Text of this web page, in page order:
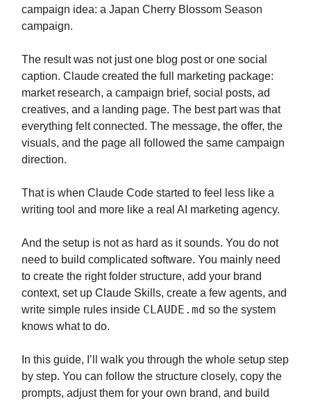
campaign idea: a Japan Cherry Blossom Season
campaign.
The result was not just one blog post or one social
caption. Claude created the full marketing package:
market research, a campaign brief, social posts, ad
creatives, and a landing page. The best part was that
everything felt connected. The message, the offer, the
visuals, and the page all followed the same campaign
direction.
That is when Claude Code started to feel less like a
writing tool and more like a real AI marketing agency.
And the setup is not as hard as it sounds. You do not
need to build complicated software. You mainly need
to create the right folder structure, add your brand
context, set up Claude Skills, create a few agents, and
write simple rules inside CLAUDE.md so the system
knows what to do.
In this guide, I’ll walk you through the whole setup step
by step. You can follow the structure closely, copy the
prompts, adjust them for your own brand, and build